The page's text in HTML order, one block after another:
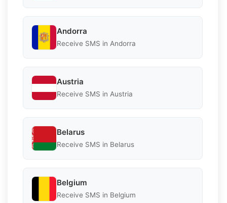
Andorra
Receive SMS in Andorra
Austria
Receive SMS in Austria
Belarus
Receive SMS in Belarus
Belgium
Receive SMS in Belgium